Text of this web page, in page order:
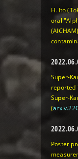
H. Ito
oral
Super-
reported
Super-
(
Poster